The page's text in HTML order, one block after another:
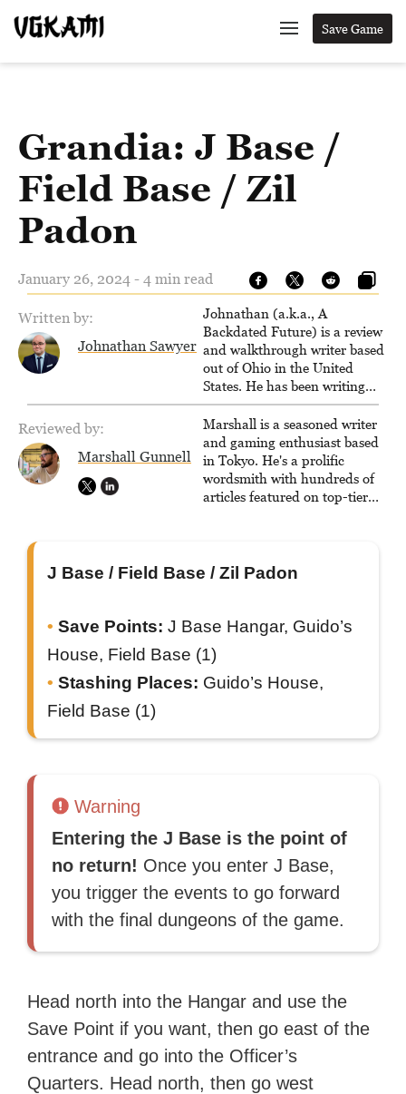
Save Game
Grandia: J Base /
Field Base / Zil
Padon
January 26, 2024 - 4 min read
Written by:
Johnathan Sawyer
Johnathan (a.k.a., A
Backdated Future) is a review
and walkthrough writer based
out of Ohio in the United
States. He has been writing
since 2000, primarily for
console-style / Japanese RPGs
for GameFAQs.com.
Reviewed by:
Marshall Gunnell
Marshall is a seasoned writer
and gaming enthusiast based
in Tokyo. He's a prolific
wordsmith with hundreds of
articles featured on top-tier
reached a massive audience
J Base / Field Base / Zil Padon
Save Points: J Base Hangar, Guido’s
House, Field Base (1)
Stashing Places: Guido’s House,
Field Base (1)
Warning
Entering the J Base is the point of
no return! Once you enter J Base,
you trigger the events to go forward
with the final dungeons of the game.
Head north into the Hangar and use the
Save Point if you want, then go east of the
entrance and go into the Officer’s
Quarters. Head north, then go west